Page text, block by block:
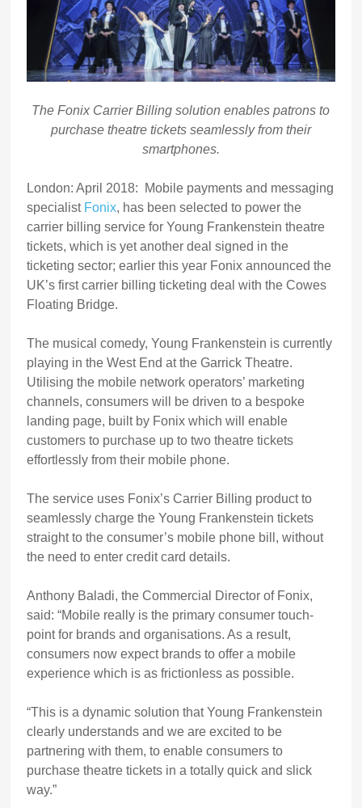
The Fonix Carrier Billing solution enables patrons to
purchase theatre tickets seamlessly from their
smartphones.
London: April 2018: Mobile payments and messaging
specialist Fonix, has been selected to power the
carrier billing service for Young Frankenstein theatre
tickets, which is yet another deal signed in the
ticketing sector; earlier this year Fonix announced the
UK’s first carrier billing ticketing deal with the Cowes
Floating Bridge.
The musical comedy, Young Frankenstein is currently
playing in the West End at the Garrick Theatre.
Utilising the mobile network operators’ marketing
channels, consumers will be driven to a bespoke
landing page, built by Fonix which will enable
customers to purchase up to two theatre tickets
effortlessly from their mobile phone.
The service uses Fonix’s Carrier Billing product to
seamlessly charge the Young Frankenstein tickets
straight to the consumer’s mobile phone bill, without
the need to enter credit card details.
Anthony Baladi, the Commercial Director of Fonix,
said: “Mobile really is the primary consumer touch-
point for brands and organisations. As a result,
consumers now expect brands to offer a mobile
experience which is as frictionless as possible.
“This is a dynamic solution that Young Frankenstein
clearly understands and we are excited to be
partnering with them, to enable consumers to
purchase theatre tickets in a totally quick and slick
way.”